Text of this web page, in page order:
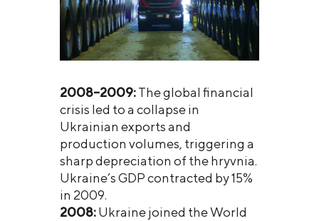
2008–2009:The global financial
crisis led to a collapse in
Ukrainian exports and
production volumes, triggering a
sharp depreciation of the hryvnia.
Ukraine’s GDP contracted by 15%
in 2009.
2008:Ukraine joined the World